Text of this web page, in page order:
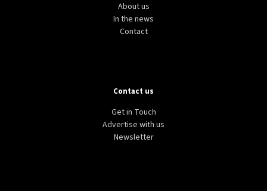
About us
In the news
Contact
Contact us
Get in Touch
Advertise with us
Newsletter